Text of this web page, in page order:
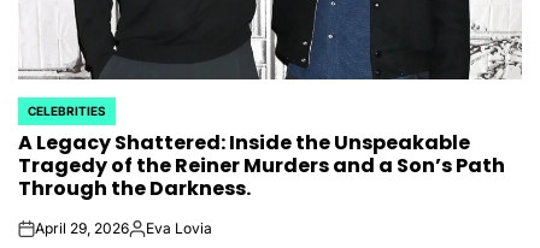
POSTED
IN
CELEBRITIES
A Legacy Shattered: Inside the Unspeakable
Tragedy of the Reiner Murders and a Son’s Path
Through the Darkness.
onApril 29, 2026PostedEva Lovia